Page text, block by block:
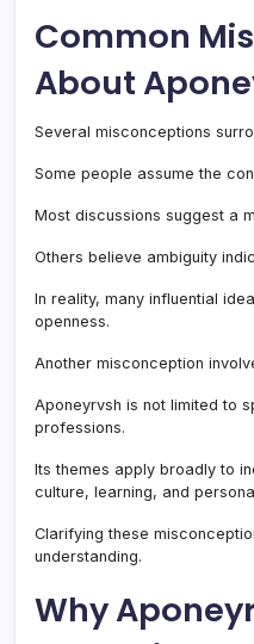
Common
About
Several misconceptions
Some people assume the
Most discussions suggest a
Others believe ambiguity
In reality, many influential
openness.
Another misconception
Aponeyrvsh is not limited to
professions.
Its themes apply broadly to
culture, learning, and
Clarifying these
understanding.
Why